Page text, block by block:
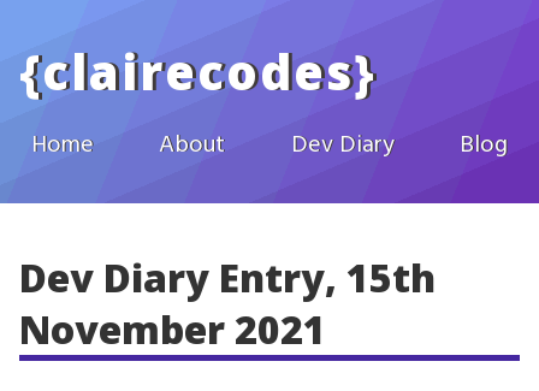
{clairecodes}
Home About Dev Diary Blog
Dev Diary Entry, 15th
November 2021